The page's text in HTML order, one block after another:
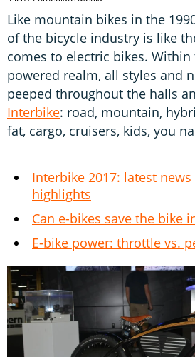
Like mountain bikes in the
of the bicycle industry is like
comes to electric bikes. Within
powered realm, all styles and
peeped throughout the halls
Interbike: road, mountain,
fat, cargo, cruisers, kids, you
Interbike 2017: latest
highlights
Can e-bikes save the bike
E-bike power: throttle vs.